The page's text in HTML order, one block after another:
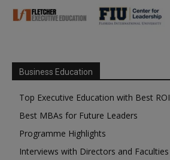
Business Education
Top Executive Education with Best ROI
Best MBAs for Future Leaders
Programme Highlights
Interviews with Directors and Faculties